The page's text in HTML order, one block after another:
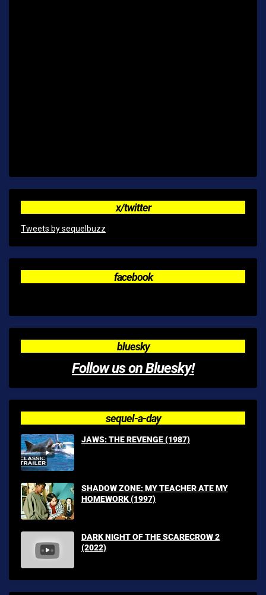
x/twitter
Tweets by sequelbuzz
facebook
bluesky
Follow us on Bluesky!
sequel-a-day
JAWS: THE REVENGE (1987)
SHADOW ZONE: MY TEACHER ATE MY
HOMEWORK (1997)
DARK NIGHT OF THE SCARECROW 2
(2022)